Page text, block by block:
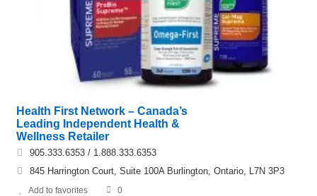
Health First Network – Canada’s
Leading Independent Health &
Wellness Retailer
905.333.6353 / 1.888.333.6353
845 Harrington Court, Suite 100A Burlington, Ontario, L7N 3P3
Add to favorites 0